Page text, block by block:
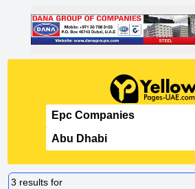
3 results for